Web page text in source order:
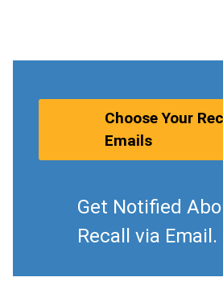
Choose Your
Emails
Get Notified
Recall via Email.